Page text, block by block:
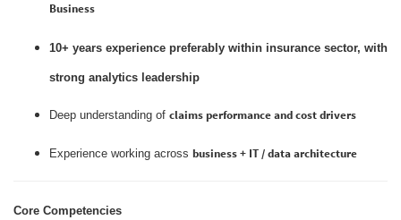
Business
10+ years experience preferably within insurance sector, with
strong analytics leadership
Deep understanding of claims performance and cost drivers
Experience working across business + IT / data architecture
Core Competencies